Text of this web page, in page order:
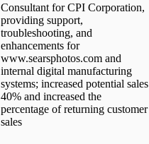
Consultant for CPI Corporation,
providing support,
troubleshooting, and
enhancements for
www.searsphotos.com and
internal digital manufacturing
systems; increased potential sales
40% and increased the
percentage of returning customer
sales